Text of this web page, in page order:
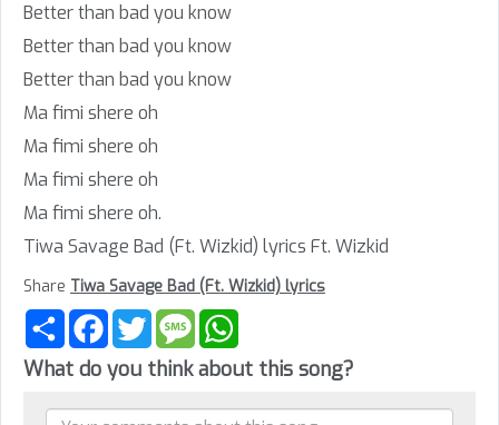
Better than bad you know
Better than bad you know
Better than bad you know
Ma fimi shere oh
Ma fimi shere oh
Ma fimi shere oh
Ma fimi shere oh.
Tiwa Savage Bad (Ft. Wizkid) lyrics Ft. Wizkid
Share Tiwa Savage Bad (Ft. Wizkid) lyrics
Share FacebookTwitterMessage
What do you think about this song?